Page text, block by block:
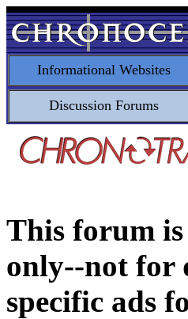
Informational Websites
Discussion Forums
This forum
only--not for
specific ads